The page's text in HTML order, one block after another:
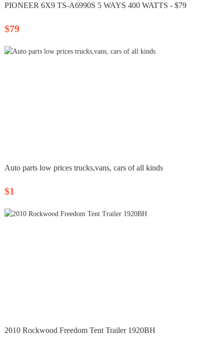
PIONEER 6X9 TS-A6990S 5 WAYS 400 WATTS - $79
$79
Auto parts low prices trucks,vans, cars of all kinds
$1
2010 Rockwood Freedom Tent Trailer 1920BH